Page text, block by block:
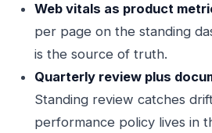
Web vitals as product
per page on the standing
is the source of truth.
Quarterly review plus
Standing review catches
performance policy lives in